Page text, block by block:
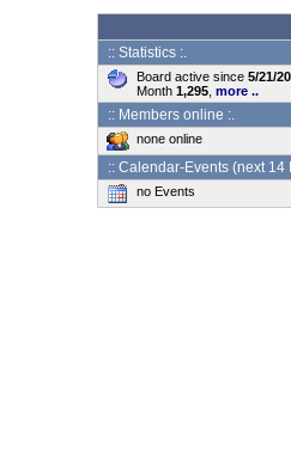
:: Statistics :.
Board active since 5/21/
Month 1,295, more ..
:: Members online :.
none online
:: Calendar-Events (next 14
no Events